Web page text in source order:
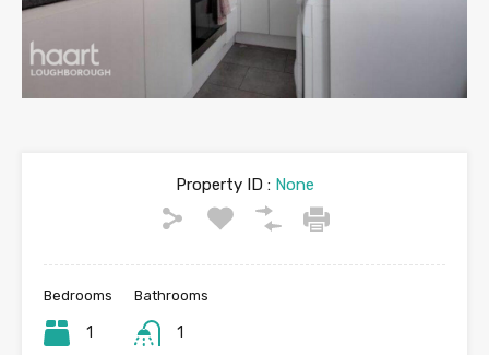
Property ID :None
Bedrooms
1
Bathrooms
1